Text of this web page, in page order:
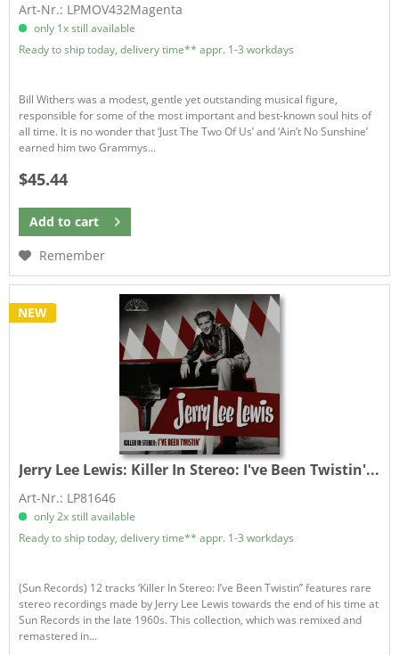
Art-Nr.: LPMOV432Magenta
only 1x still available
Ready to ship today, delivery time** appr. 1-3 workdays
Bill Withers was a modest, gentle yet outstanding musical figure,
responsible for some of the most important and best-known soul hits of
all time. It is no wonder that ‘Just The Two Of Us’ and ‘Ain’t No Sunshine’
earned him two Grammys...
$45.44
Add to cart
Remember
NEW
Jerry Lee Lewis: Killer In Stereo: I've Been Twistin'...
Art-Nr.: LP81646
only 2x still available
Ready to ship today, delivery time** appr. 1-3 workdays
(Sun Records) 12 tracks ‘Killer In Stereo: I’ve Been Twistin’’ features rare
stereo recordings made by Jerry Lee Lewis towards the end of his time at
Sun Records in the late 1960s. This collection, which was remixed and
remastered in...